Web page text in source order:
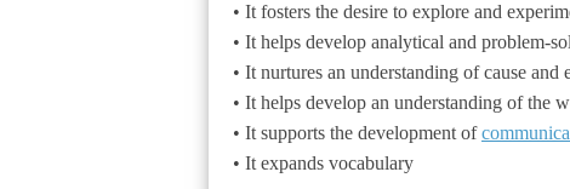
• It fosters the desire to explore and
• It helps develop analytical and problem-
• It nurtures an understanding of cause and
• It helps develop an understanding of the
• It supports the development of
• It expands vocabulary